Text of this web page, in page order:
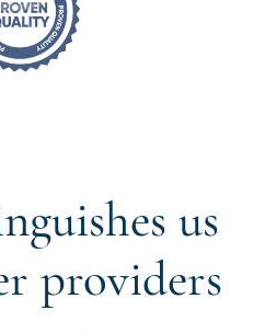
us
providers